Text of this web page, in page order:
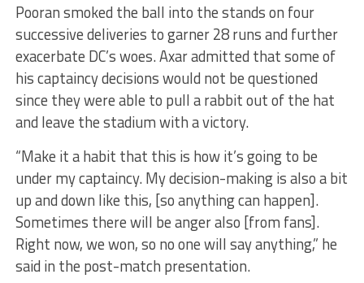
Pooran smoked the ball into the stands on four
successive deliveries to garner 28 runs and further
exacerbate DC’s woes. Axar admitted that some of
his captaincy decisions would not be questioned
since they were able to pull a rabbit out of the hat
and leave the stadium with a victory.
“Make it a habit that this is how it’s going to be
under my captaincy. My decision-making is also a bit
up and down like this, [so anything can happen].
Sometimes there will be anger also [from fans].
Right now, we won, so no one will say anything,” he
said in the post-match presentation.